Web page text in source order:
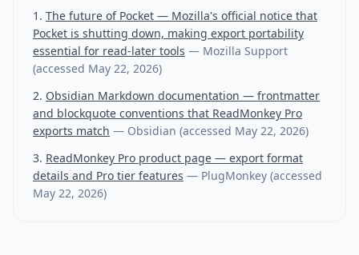
The future of Pocket — Mozilla's official notice that
Pocket is shutting down, making export portability
essential for read-later tools — Mozilla Support
(accessed May 22, 2026)
Obsidian Markdown documentation — frontmatter
and blockquote conventions that ReadMonkey Pro
exports match — Obsidian (accessed May 22, 2026)
ReadMonkey Pro product page — export format
details and Pro tier features — PlugMonkey (accessed
May 22, 2026)